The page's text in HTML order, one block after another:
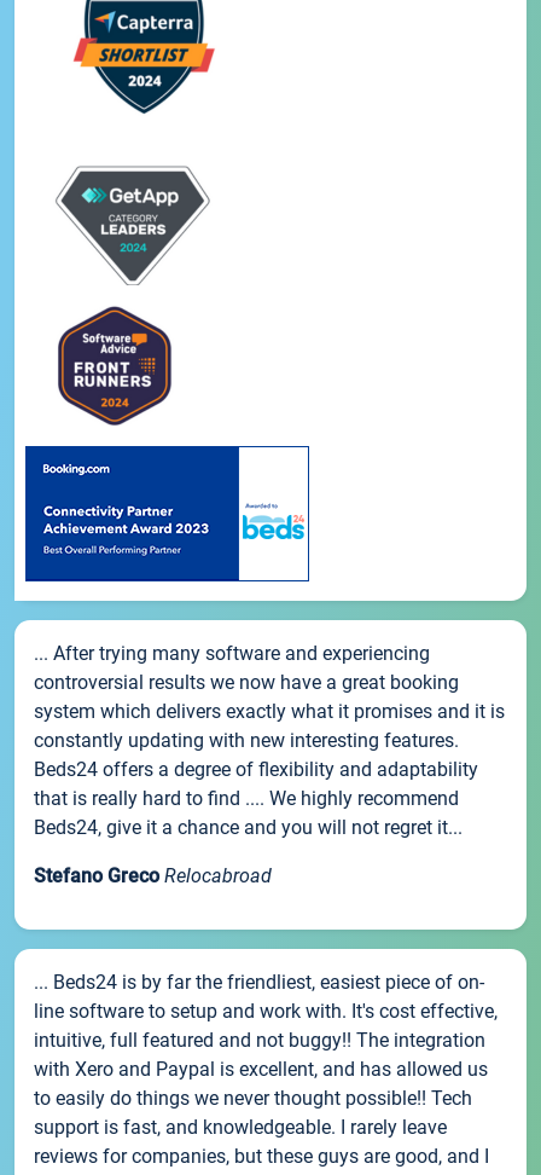
... After trying many software and experiencing
controversial results we now have a great booking
system which delivers exactly what it promises and it is
constantly updating with new interesting features.
Beds24 offers a degree of flexibility and adaptability
that is really hard to find .... We highly recommend
Beds24, give it a chance and you will not regret it...
Stefano Greco Relocabroad
... Beds24 is by far the friendliest, easiest piece of on-
line software to setup and work with. It's cost effective,
intuitive, full featured and not buggy!! The integration
with Xero and Paypal is excellent, and has allowed us
to easily do things we never thought possible!! Tech
support is fast, and knowledgeable. I rarely leave
reviews for companies, but these guys are good, and I